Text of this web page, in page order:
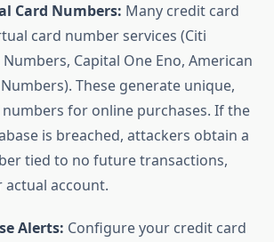
Card Numbers: Many credit card
card number services (Citi
Capital One Eno, American
These generate unique,
for online purchases. If the
is breached, attackers obtain a
tied to no future transactions,
account.
Alerts: Configure your credit card